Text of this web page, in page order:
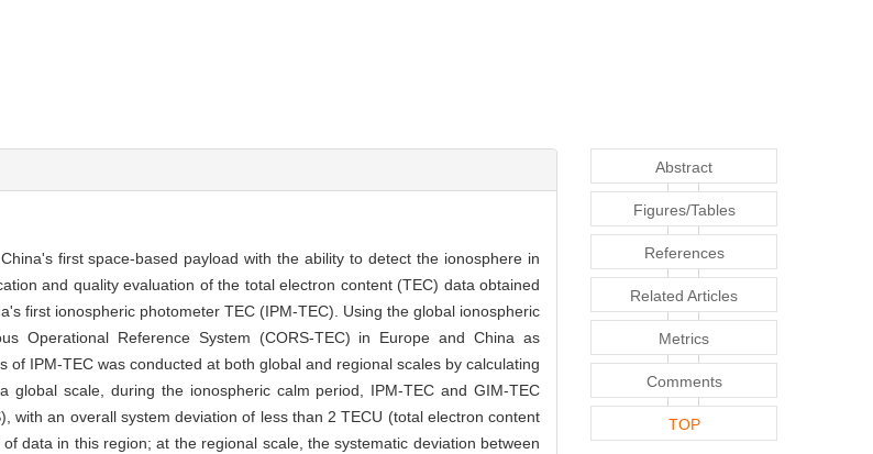
first space-based payload with the ability to detect the ionosphere in
and quality evaluation of the total electron content (TEC) data obtained
first ionospheric photometer TEC (IPM-TEC). Using the global ionospheric
Operational Reference System (CORS-TEC) in Europe and China as
IPM-TEC was conducted at both global and regional scales by calculating
scale, during the ionospheric calm period, IPM-TEC and GIM-TEC
with an overall system deviation of less than 2 TECU (total electron content
data in this region; at the regional scale, the systematic deviation between
Abstract
Figures/Tables
References
Related Articles
Metrics
Comments
TOP